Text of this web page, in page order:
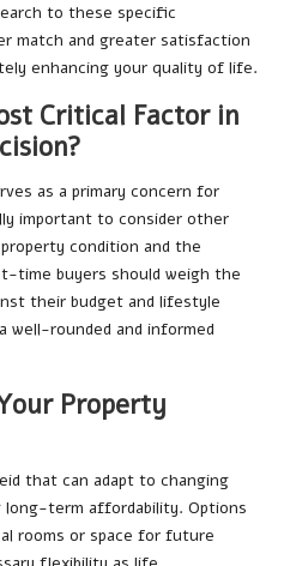
to these specific
match and greater satisfaction
enhancing your quality of life.
Critical Factor in
as a primary concern for
important to consider other
condition and the
time buyers should weigh the
their budget and lifestyle
well-rounded and informed
Property
that can adapt to changing
long-term affordability. Options
rooms or space for future